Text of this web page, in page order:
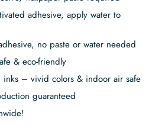
adhesive, apply water to
no paste or water needed
& eco-friendly
– vivid colors & indoor air safe
guaranteed